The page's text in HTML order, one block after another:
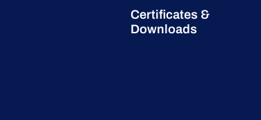
Certificates &
Downloads